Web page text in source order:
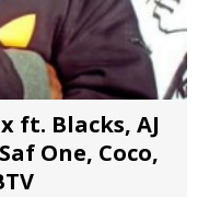
ft. Blacks, AJ
One, Coco,